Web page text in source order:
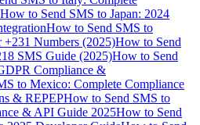
How to Send SMS to Japan: 2024
How to Send SMS to
Numbers (2025)How to Send
SMS Guide (2025)How to Send
Compliance &
to Mexico: Complete Compliance
& REPEPHow to Send SMS to
& API Guide 2025How to Send